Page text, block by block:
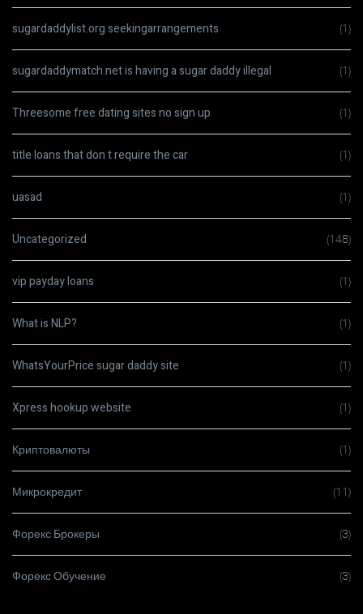
sugardaddylist.org seekingarrangements (1)
sugardaddymatch.net is having a sugar daddy illegal (1)
Threesome free dating sites no sign up (1)
title loans that don t require the car (1)
uasad (1)
Uncategorized (148)
vip payday loans (1)
What is NLP? (1)
WhatsYourPrice sugar daddy site (1)
Xpress hookup website (1)
Криптовалюты (1)
Микрокредит (11)
Форекс Брокеры (3)
Форекс Обучение (3)